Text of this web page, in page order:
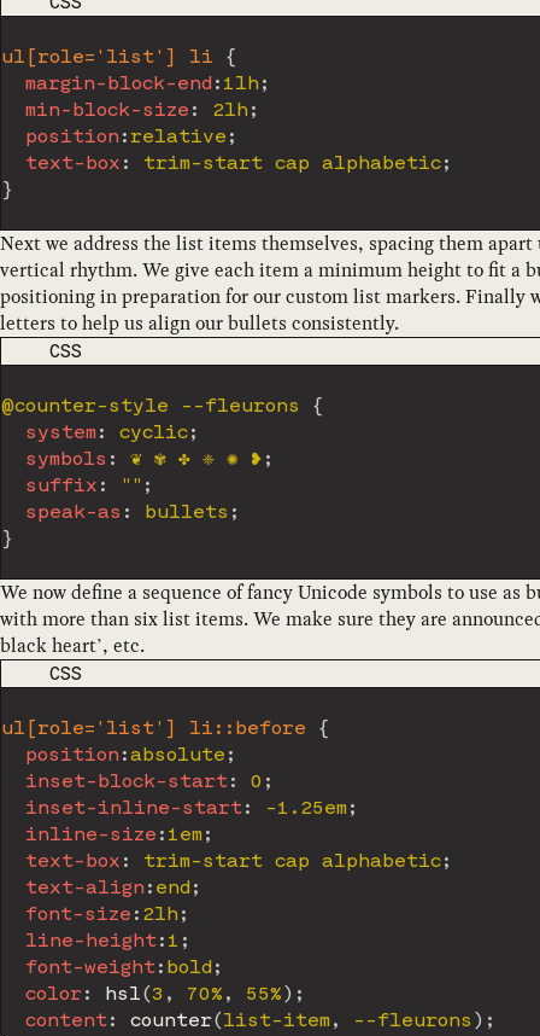
ul[role='list'] li
{
margin-block-end : 1lh ;
min-block-size : 2lh ;
position: relative ;
text-box : trim-start cap alphabetic;
}
Next we address the list items themselves, spacing them
vertical rhythm. We give each item a minimum height to fit a
positioning in preparation for our custom list markers. Finally
letters to help us align our bullets consistently.
CODE LANGUAGE
CSS
@counter-style --fleurons
{
system: cyclic;
symbols : ❦ ✾ ✤ ❈ ✺ ❥ ;
suffix : "" ;
speak-as : bullets ;
}
We now define a sequence of fancy Unicode symbols to use
with more than six list items. We make sure they are
black heart’, etc.
CODE LANGUAGE
CSS
ul[role='list'] li::before
{
position:absolute ;
inset-block-start: 0 ;
inset-inline-start: -1.25em ;
inline-size : 1em ;
text-box : trim-start cap alphabetic;
text-align: end ;
font-size : 2lh ;
line-height: 1 ;
font-weight: bold ;
color: hsl(3 , 70% , 55% ) ;
content: counter(list-item , --fleurons ) ;